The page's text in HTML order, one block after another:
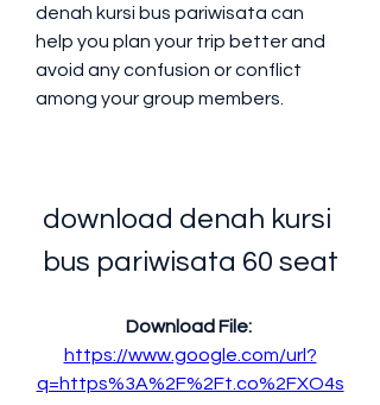
denah kursi bus pariwisata can
help you plan your trip better and
avoid any confusion or conflict
among your group members.
download denah kursi
bus pariwisata 60 seat
Download File:
https://www.google.com/url?
q=https%3A%2F%2Ft.co%2FXO4s